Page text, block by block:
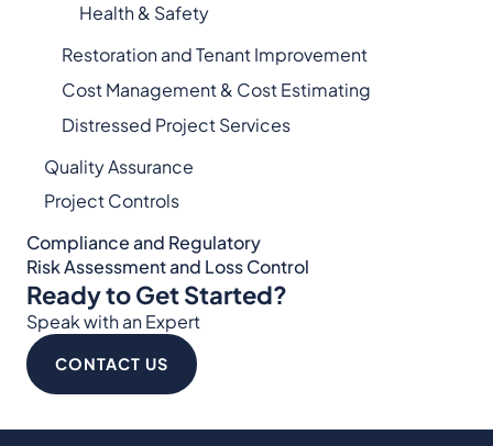
Health & Safety
Restoration and Tenant Improvement
Cost Management & Cost Estimating
Distressed Project Services
Quality Assurance
Project Controls
Compliance and Regulatory
Risk Assessment and Loss Control
Ready to Get Started?
Speak with an Expert
CONTACT US